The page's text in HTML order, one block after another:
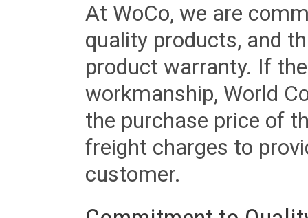
At WoCo, we are
quality products, and
product warranty. If
workmanship, World
the purchase price of
freight charges to
customer.